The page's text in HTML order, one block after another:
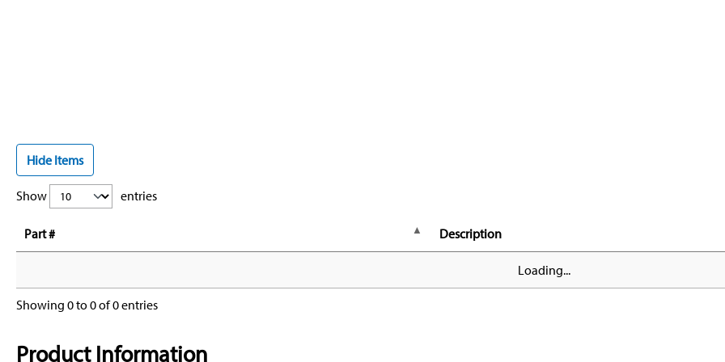
Hide Items
Show entries
Part # Description
Loading...
Showing 0 to 0 of 0 entries
Product Information